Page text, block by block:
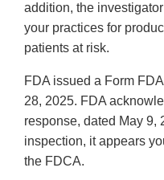
addition, the
your practices for
patients at risk.
FDA issued a Form
28, 2025. FDA
response, dated May 9,
inspection, it appears
the FDCA.